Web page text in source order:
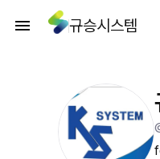
규승시스템